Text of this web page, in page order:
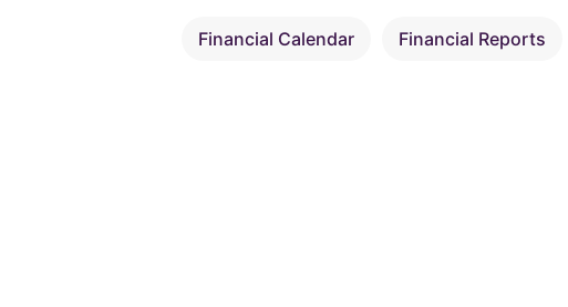
Financial Calendar Financial Reports